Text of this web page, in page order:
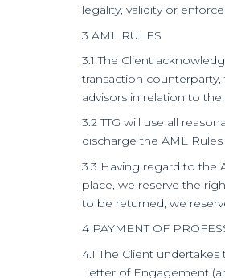
legality, validity or
3 AML RULES
3.1 The Client
transaction
advisors in relation to
3.2 TTG will use all
discharge the AML
3.3 Having regard to the
place, we reserve the
to be returned, we
4 PAYMENT OF
4.1 The Client
Letter of Engagement